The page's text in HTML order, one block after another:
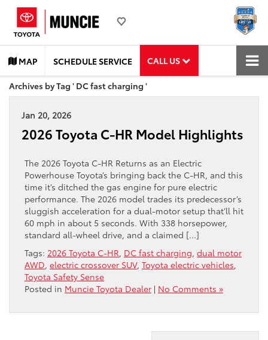
MAP SCHEDULE SERVICE CALL US
Archives by Tag ' DC fast charging '
Jan 20, 2026
2026 Toyota C-HR Model Highlights
The 2026 Toyota C-HR Returns as an Electric
Powerhouse Toyota’s bringing back the C-HR, and this
time it’s ditched the gas engine for pure electric
performance. The 2026 model trades its predecessor’s
sluggish acceleration for a dual-motor setup that’ll hit
60 mph in about 5 seconds. With 338 horsepower,
standard all-wheel drive, and a claimed […]
Tags: 2026 Toyota C-HR, DC fast charging, dual motor
AWD, electric crossover SUV, Toyota electric vehicles,
Toyota Safety Sense
Posted in Muncie Toyota Dealer | No Comments »